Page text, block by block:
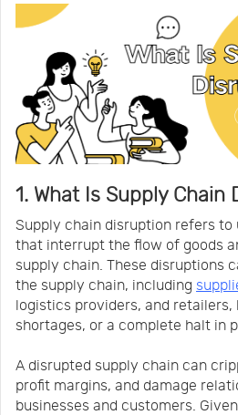
1. What Is Supply Chain
Supply chain disruption refers to
that interrupt the flow of goods
supply chain. These disruptions
the supply chain, including
logistics providers, and retailers,
shortages, or a complete halt in
A disrupted supply chain can
profit margins, and damage
businesses and customers.